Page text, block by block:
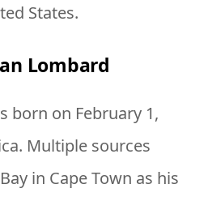
States.
Lombard
born on February 1,
Multiple sources
in Cape Town as his